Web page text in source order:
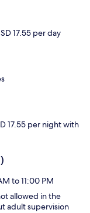
17.55 per day
17.55 per night with
to 11:00 PM
allowed in the
adult supervision